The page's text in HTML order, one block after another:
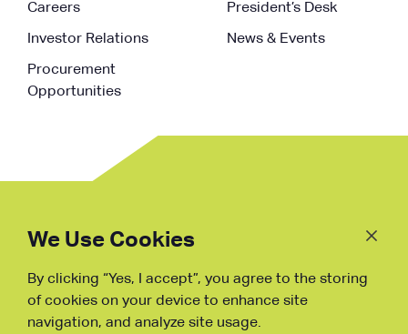
Careers
Investor Relations
Procurement
Opportunities
President’s Desk
News & Events
Fraud Warning
We Use Cookies
By clicking “Yes, I accept”, you agree to the storing
of cookies on your device to enhance site
navigation, and analyze site usage.